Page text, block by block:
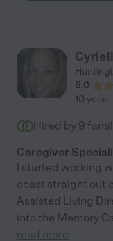
caregiver Betty is a
opportunity to work
5.0
10
Hired by 9
Caregiver
I started working
coast straight out
Assisted Living
into the Memory
read more